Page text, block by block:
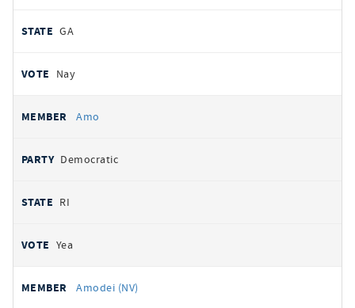
GA
Nay
Amo
Democratic
RI
Yea
Amodei (NV)